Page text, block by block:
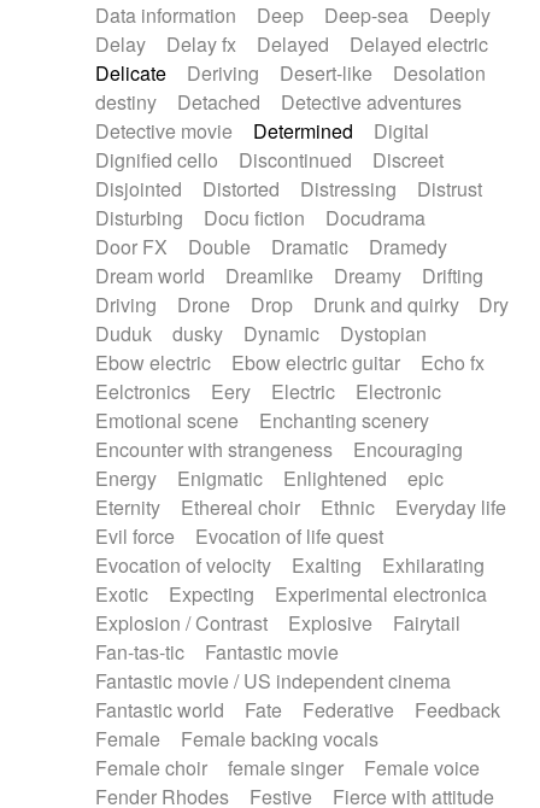
Data information
Deep Deep-sea
Deeply
Delay
Delay fx Delayed
Delayed electric
Delicate
Deriving Desert-like
Desolation
destiny
Detached
Detective adventures
Detective movie
Determined
Digital
Dignified cello
Discontinued
Discreet
Disjointed
Distorted Distressing
Distrust
Disturbing
Docu fiction
Docudrama
Door FX
Double Dramatic
Dramedy
Dream world
Dreamlike Dreamy
Drifting
Driving
Drone Drop Drunk and quirky
Dry
Duduk
dusky Dynamic
Dystopian
Ebow electric
Ebow electric guitar
Echo fx
Eelctronics
Eery Electric
Electronic
Emotional scene
Enchanting scenery
Encounter with strangeness
Encouraging
Energy
Enigmatic Enlightened
epic
Eternity
Ethereal choir Ethnic
Everyday life
Evil force
Evocation of life quest
Evocation of velocity
Exalting
Exhilarating
Exotic
Expecting
Experimental electronica
Explosion / Contrast
Explosive
Fairytail
Fan-tas-tic
Fantastic movie
Fantastic movie / US independent cinema
Fantastic world
Fate Federative
Feedback
Female
Female backing vocals
Female choir
female singer
Female voice
Fender Rhodes
Festive
Fierce with attitude